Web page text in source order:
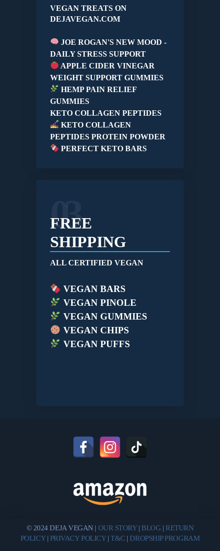
VEGAN TREATS ON
DEJAVEGAN.COM
JOE ROGAN'S NEW MOOD -
DAILY STRESS SUPPORT
APPLE CIDER VINEGAR
WEIGHT SUPPORT GUMMIES
HEMP PAIN RELIEF
GUMMIES
KETO COLLAGEN PEPTIDES
KETO COLLAGEN
PEPTIDES PROTEIN POWDER
PERFECT KETO BARS
03
FREE
SHIPPING
ALL CERTIFIED VEGAN
VEGAN BARS
VEGAN PINOLE
VEGAN GUMMIES
VEGAN CHIPS
VEGAN PUFFS
© 2024 DEJA VEGAN | OUR STORY|BLOG | RETURN
POLICY| PRIVACY POLICY|T&C |DROPSHIP PROGRAM